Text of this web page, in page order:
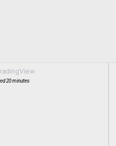
20 minutes